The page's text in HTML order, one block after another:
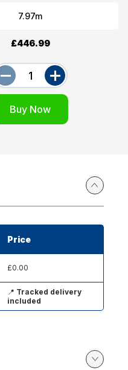
7.97m
£446.99
Price
£0.00
📍 Tracked delivery
included